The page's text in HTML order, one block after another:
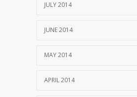
JULY 2014
JUNE 2014
MAY 2014
APRIL 2014